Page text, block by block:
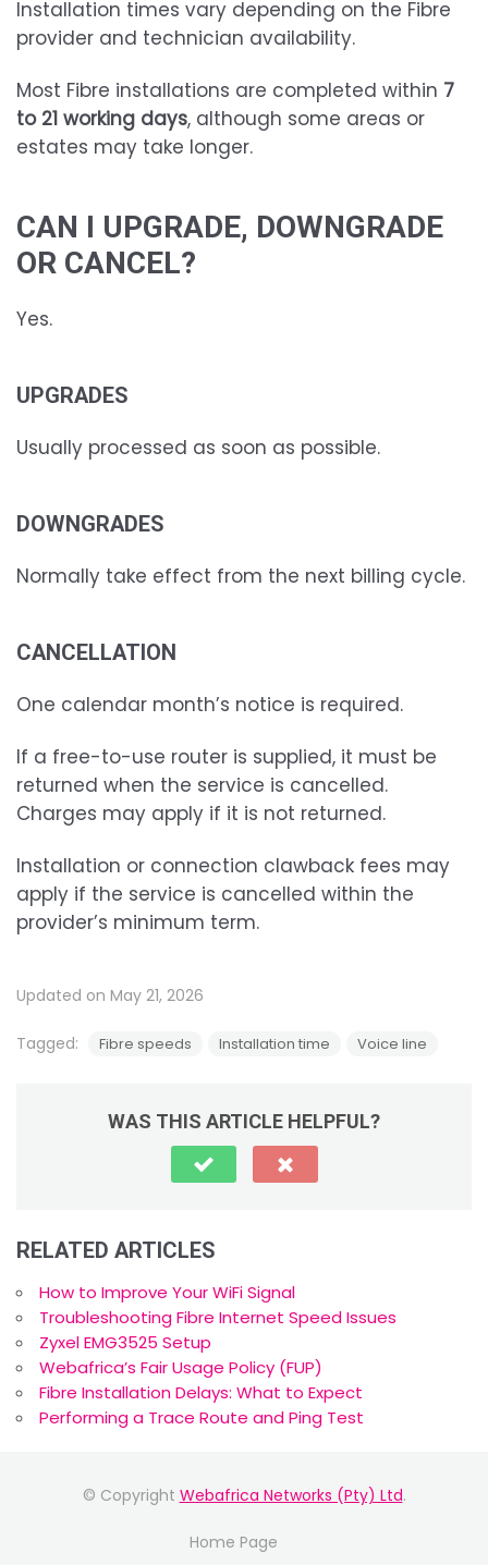
Installation times vary depending on the Fibre
provider and technician availability.
Most Fibre installations are completed within 7
to 21 working days, although some areas or
estates may take longer.
CAN I UPGRADE, DOWNGRADE
OR CANCEL?
Yes.
UPGRADES
Usually processed as soon as possible.
DOWNGRADES
Normally take effect from the next billing cycle.
CANCELLATION
One calendar month’s notice is required.
If a free-to-use router is supplied, it must be
returned when the service is cancelled.
Charges may apply if it is not returned.
Installation or connection clawback fees may
apply if the service is cancelled within the
provider’s minimum term.
Updated on May 21, 2026
Tagged: Fibre speeds Installation time Voice line
WAS THIS ARTICLE HELPFUL?
RELATED ARTICLES
How to Improve Your WiFi Signal
Troubleshooting Fibre Internet Speed Issues
Zyxel EMG3525 Setup
Webafrica’s Fair Usage Policy (FUP)
Fibre Installation Delays: What to Expect
Performing a Trace Route and Ping Test
© Copyright Webafrica Networks (Pty) Ltd.
Home Page